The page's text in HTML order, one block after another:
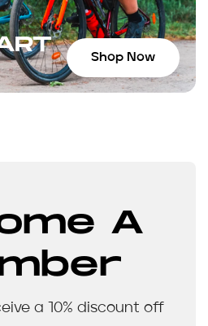
Shop Now
A
a 10% discount off